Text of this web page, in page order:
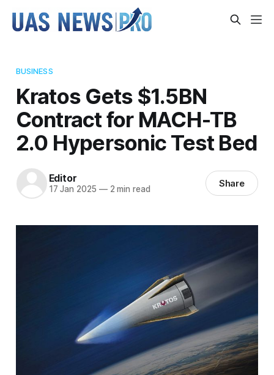
BUSINESS
Kratos Gets $1.5BN
Contract for MACH-TB
2.0 Hypersonic Test Bed
Editor
17 Jan 2025 —2 min read Share